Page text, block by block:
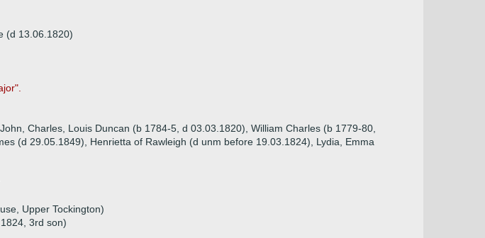
(d 13.06.1820)
Charles, Louis Duncan (b 1784-5, d 03.03.1820), William Charles (b 1779-80,
(d 29.05.1849), Henrietta of Rawleigh (d unm before 19.03.1824), Lydia, Emma
Upper Tockington)
3rd son)